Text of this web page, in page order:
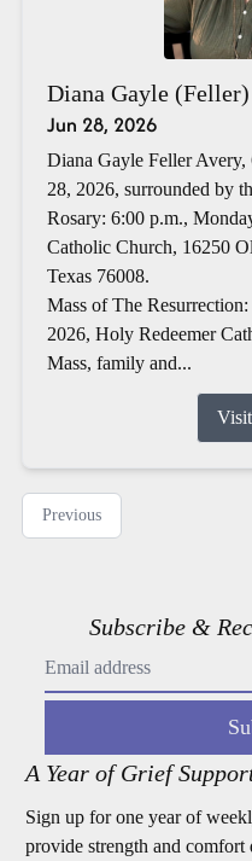
Diana Gayle
Jun 28, 2026
Diana Gayle Feller Avery,
28, 2026, surrounded by
Rosary: 6:00 p.m.,
Catholic Church, 16250
Texas 76008.
Mass of The
2026, Holy Redeemer
Mass, family and...
Previous
Subscribe &
A Year of Grief
Sign up for one year of
provide strength and